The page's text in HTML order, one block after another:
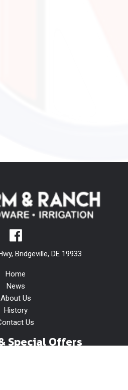
Bridgeville, DE 19933
Home
News
About Us
History
Us
Special Offers